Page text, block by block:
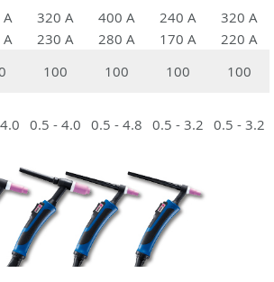
320 A 400 A 240 A
320 A
230 A 280 A 170 A 220 A
100 100 100 100
0.5 - 4.0 0.5 - 4.8 0.5 - 3.2 0.5 - 3.2